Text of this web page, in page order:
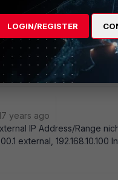
years ago
attached screenshots
Basic athentification With
years ago
IP Address/Range
external, 192.168.10.100
LOGIN/REGISTER